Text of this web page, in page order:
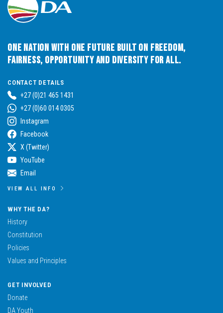
One Nation with One Future built on Freedom,
Fairness, Opportunity and Diversity for All.
CONTACT DETAILS
+27 (0)21 465 1431
+27 (0)60 014 0305
Instagram
Facebook
X (Twitter)
YouTube
Email
VIEW ALL INFO
WHY THE DA?
History
Constitution
Policies
Values and Principles
GET INVOLVED
Donate
DA Youth